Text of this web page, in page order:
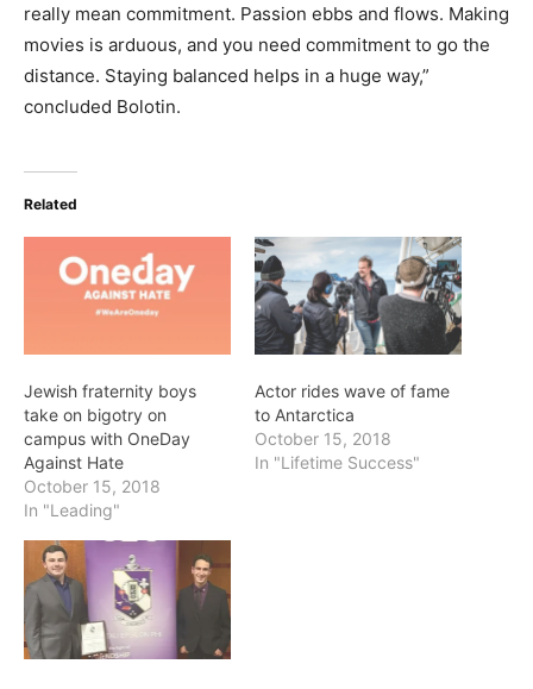
really mean commitment. Passion ebbs and flows. Making
movies is arduous, and you need commitment to go the
distance. Staying balanced helps in a huge way,”
concluded Bolotin.
Related
Jewish fraternity boys
take on bigotry on
campus with OneDay
Against Hate
October 15, 2018
In "Leading"
Actor rides wave of fame
to Antarctica
October 15, 2018
In "Lifetime Success"